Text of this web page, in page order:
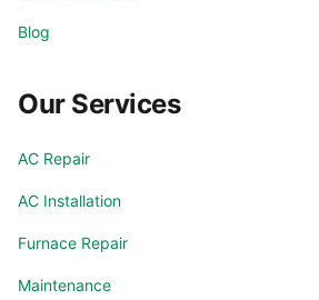
Blog
Our Services
AC Repair
AC Installation
Furnace Repair
Maintenance